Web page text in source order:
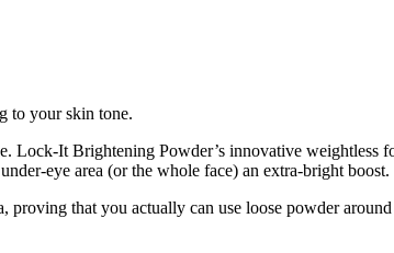
to your skin tone.
Lock-It Brightening Powder’s innovative weightless
eye area (or the whole face) an extra-bright boost.
proving that you actually can use loose powder